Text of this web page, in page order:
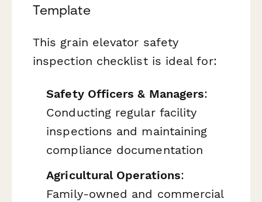
Template
This grain elevator safety
inspection checklist is ideal for:
Safety Officers & Managers:
Conducting regular facility
inspections and maintaining
compliance documentation
Agricultural Operations:
Family-owned and commercial